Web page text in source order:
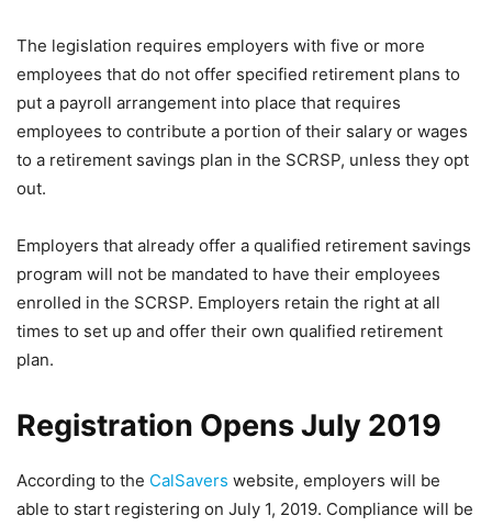
The legislation requires employers with five or more
employees that do not offer specified retirement plans to
put a payroll arrangement into place that requires
employees to contribute a portion of their salary or wages
to a retirement savings plan in the SCRSP, unless they opt
out.
Employers that already offer a qualified retirement savings
program will not be mandated to have their employees
enrolled in the SCRSP. Employers retain the right at all
times to set up and offer their own qualified retirement
plan.
Registration Opens July 2019
According to the CalSavers website, employers will be
able to start registering on July 1, 2019. Compliance will be